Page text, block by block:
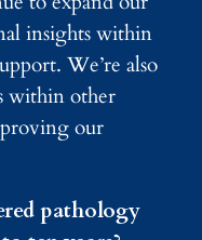
insights within
We’re also
within other
our
pathology